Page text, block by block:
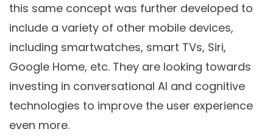
this same concept was further developed to
include a variety of other mobile devices,
including smartwatches, smart TVs, Siri,
Google Home, etc. They are looking towards
investing in conversational AI and cognitive
technologies to improve the user experience
even more.